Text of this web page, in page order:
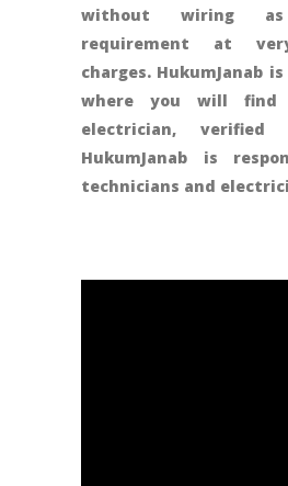
without wiring
requirement at
charges. HukumJanab
where you will find
electrician, verified
HukumJanab is
technicians and